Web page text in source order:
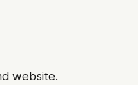
website.